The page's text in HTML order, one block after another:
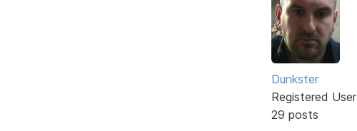
Dunkster
Registered User
29 posts